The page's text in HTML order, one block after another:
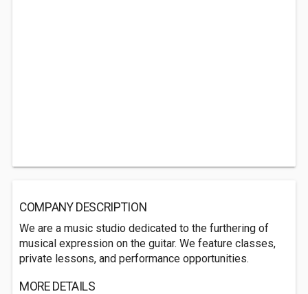
COMPANY DESCRIPTION
We are a music studio dedicated to the furthering of
musical expression on the guitar. We feature classes,
private lessons, and performance opportunities.
MORE DETAILS